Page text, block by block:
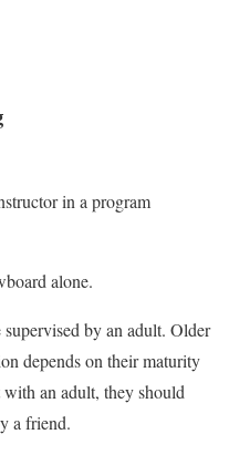
in a program
alone.
by an adult. Older
depends on their maturity
an adult, they should
a friend.